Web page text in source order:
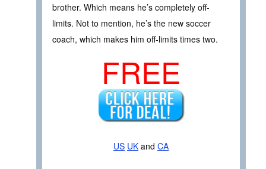
brother. Which means he’s completely off-
limits. Not to mention, he’s the new soccer
coach, which makes him off-limits times two.
FREE
US UK and CA